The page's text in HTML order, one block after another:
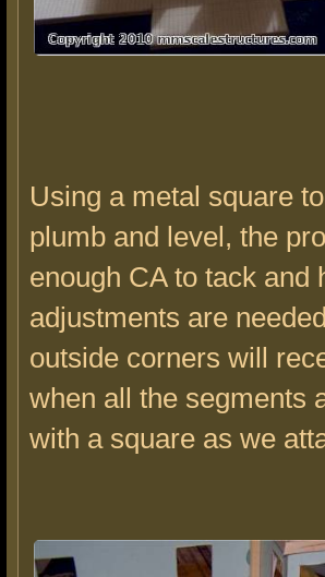
Using a metal square
plumb and level, the
enough CA to tack and
adjustments are
outside corners will
when all the segments
with a square as we